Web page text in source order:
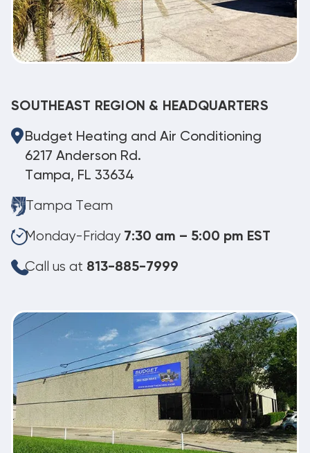
SOUTHEAST REGION & HEADQUARTERS
Budget Heating and Air Conditioning
6217 Anderson Rd.
Tampa, FL 33634
Tampa Team
Monday-Friday 7:30 am – 5:00 pm EST
Call us at 813-885-7999